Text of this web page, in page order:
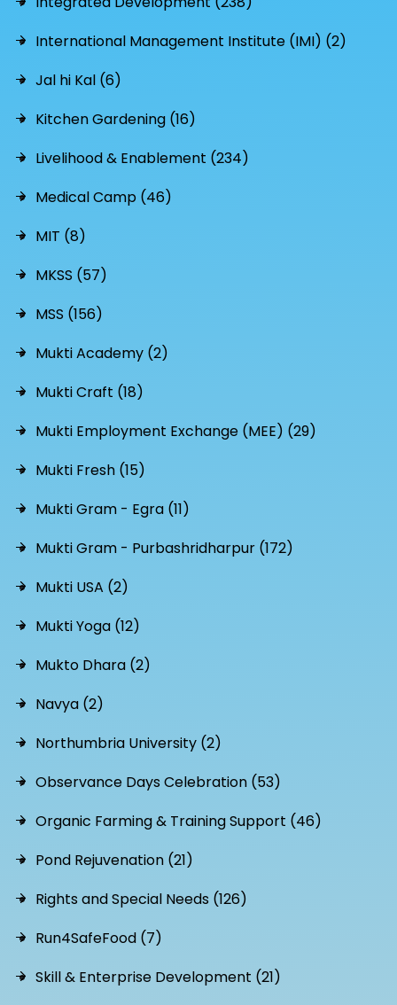
International Management Institute (IMI) (2)
Jal hi Kal (6)
Kitchen Gardening (16)
Livelihood & Enablement (234)
Medical Camp (46)
MIT (8)
MKSS (57)
MSS (156)
Mukti Academy (2)
Mukti Craft (18)
Mukti Employment Exchange (MEE) (29)
Mukti Fresh (15)
Mukti Gram - Egra (11)
Mukti Gram - Purbashridharpur (172)
Mukti USA (2)
Mukti Yoga (12)
Mukto Dhara (2)
Navya (2)
Northumbria University (2)
Observance Days Celebration (53)
Organic Farming & Training Support (46)
Pond Rejuvenation (21)
Rights and Special Needs (126)
Run4SafeFood (7)
Skill & Enterprise Development (21)